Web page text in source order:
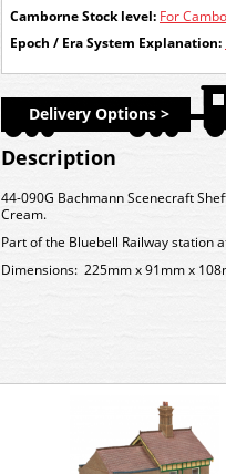
Camborne Stock level: For
Epoch / Era System Explanation:
Delivery Options >
Description
44-090G Bachmann Scenecraft
Cream.
Part of the Bluebell Railway station
Dimensions: 225mm x 91mm x